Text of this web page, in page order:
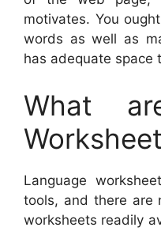
motivates. You
words as well as
has adequate space
What
Language
tools, and there are
worksheets readily